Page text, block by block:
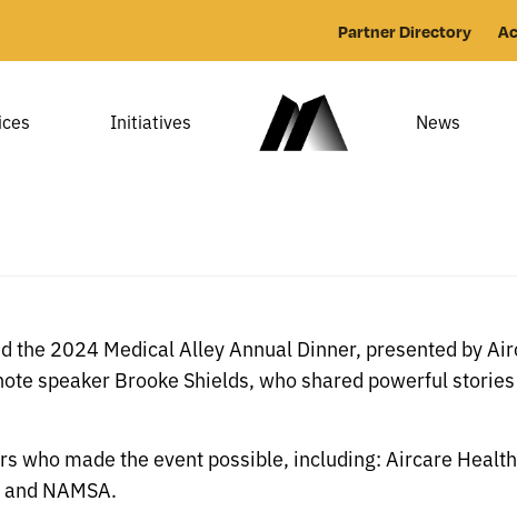
Partner Directory
Initiatives News
the 2024 Medical Alley Annual Dinner, presented by
speaker Brooke Shields, who shared powerful
who made the event possible, including: Aircare
NAMSA.